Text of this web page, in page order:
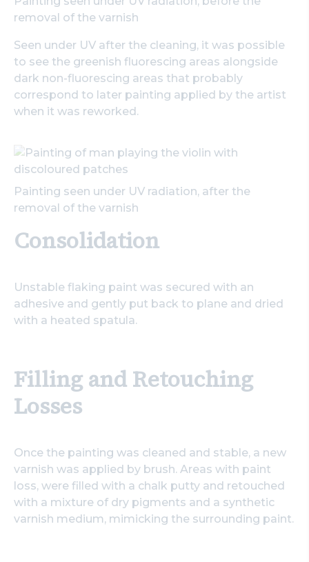
removal of the varnish
Seen under UV after the cleaning, it was possible
to see the greenish fluorescing areas alongside
dark non-fluorescing areas that probably
correspond to later painting applied by the artist
when it was reworked.
Painting seen under UV radiation, after the
removal of the varnish
Consolidation
Unstable flaking paint was secured with an
adhesive and gently put back to plane and dried
with a heated spatula.
Filling and Retouching
Losses
Once the painting was cleaned and stable, a new
varnish was applied by brush. Areas with paint
loss, were filled with a chalk putty and retouched
with a mixture of dry pigments and a synthetic
varnish medium, mimicking the surrounding paint.